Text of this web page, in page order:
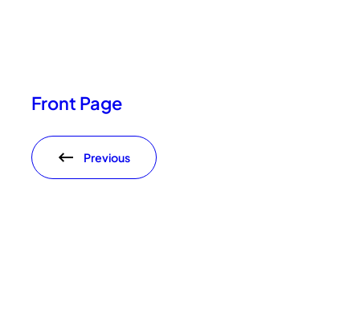
Front Page
Previous